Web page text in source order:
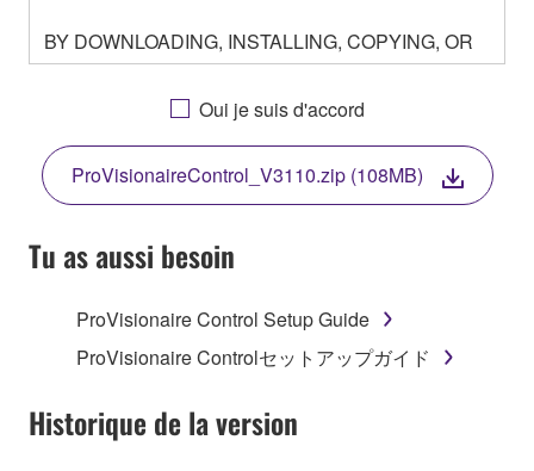
BY DOWNLOADING, INSTALLING, COPYING, OR
OTHERWISE USING THIS SOFTWARE YOU ARE
AGREEING TO BE BOUND BY THE TERMS OF
THIS LICENSE. IF YOU DO NOT AGREE WITH
THE TERMS, DO NOT DOWNLOAD, INSTALL,
COPY, OR OTHERWISE USE THIS SOFTWARE. IF
YOU HAVE DOWNLOADED OR INSTALLED THE
SOFTWARE AND DO NOT AGREE TO THE
TERMS, PROMPTLY ABORT USING THE
1. GRANT OF LICENSE AND COPYRIGHT
Subject to the terms and conditions of this
Agreement, Yamaha hereby grants you a license to
Oui je suis d'accord
ProVisionaireControl_V3110.zip (108MB)
Tu as aussi besoin
ProVisionaire Control Setup Guide
ProVisionaire Controlセットアップガイド
Historique de la version